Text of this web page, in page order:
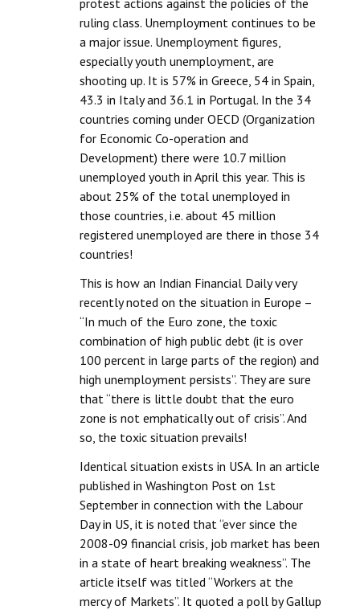
protest actions against the policies of the
ruling class. Unemployment continues to be
a major issue. Unemployment figures,
especially youth unemployment, are
shooting up. It is 57% in Greece, 54 in Spain,
43.3 in Italy and 36.1 in Portugal. In the 34
countries coming under OECD (Organization
for Economic Co-operation and
Development) there were 10.7 million
unemployed youth in April this year. This is
about 25% of the total unemployed in
those countries, i.e. about 45 million
registered unemployed are there in those 34
countries!
This is how an Indian Financial Daily very
recently noted on the situation in Europe –
“In much of the Euro zone, the toxic
combination of high public debt (it is over
100 percent in large parts of the region) and
high unemployment persists”. They are sure
that “there is little doubt that the euro
zone is not emphatically out of crisis”. And
so, the toxic situation prevails!
Identical situation exists in USA. In an article
published in Washington Post on 1st
September in connection with the Labour
Day in US, it is noted that “ever since the
2008-09 financial crisis, job market has been
in a state of heart breaking weakness”. The
article itself was titled “Workers at the
mercy of Markets”. It quoted a poll by Gallup